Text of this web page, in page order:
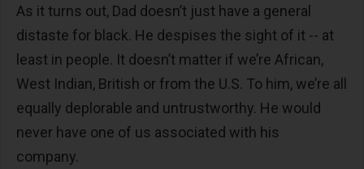
As it turns out, Dad doesn’t just have a general
distaste for black. He despises the sight of it -- at
least in people. It doesn’t matter if we’re African,
West Indian, British or from the U.S. To him, we’re all
equally deplorable and untrustworthy. He would
never have one of us associated with his
company.